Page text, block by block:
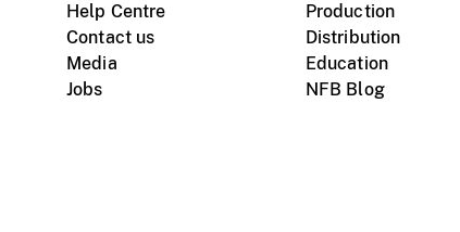
Help Centre
Contact us
Media
Jobs
Production
Distribution
Education
NFB Blog